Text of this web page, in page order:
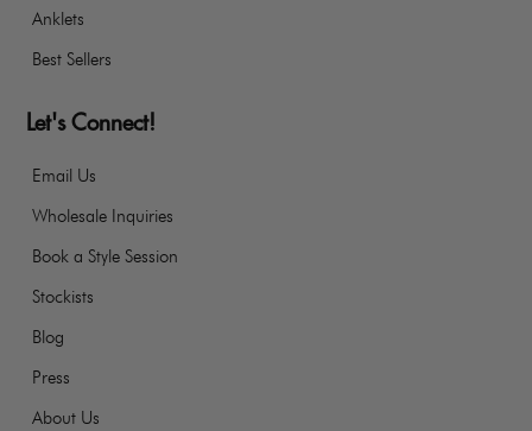
Anklets
Best Sellers
Let's Connect!
Email Us
Wholesale Inquiries
Book a Style Session
Stockists
Blog
Press
About Us